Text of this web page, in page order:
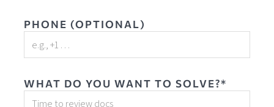
PHONE (OPTIONAL)
WHAT DO YOU WANT TO SOLVE?*